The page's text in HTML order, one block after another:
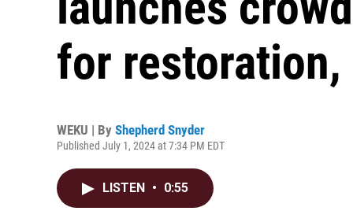
for
WEKU | By Shepherd Snyder
Published July 1, 2024 at 7:34 PM EDT
LISTEN • 0:55